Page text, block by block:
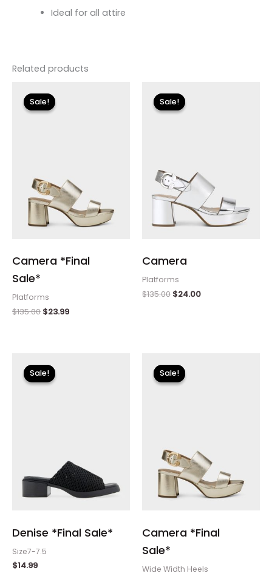
Ideal for all attire
Related products
Sale!
Sale!
Camera *Final
Sale*
Platforms
$135.00
price
was:
$135.00.
$23.99
Sale!
Sale!
Camera
Platforms
$135.00
price
was:
$135.00.
$24.00
Sale!
Sale!
Denise *Final Sale*
Size7-7.5
$14.99
Sale!
Sale!
Camera *Final
Sale*
Wide Width Heels
price
was:
$135.00.